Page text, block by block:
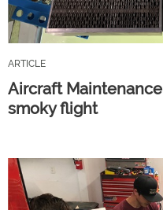
ARTICLE
Aircraft
smoky flight